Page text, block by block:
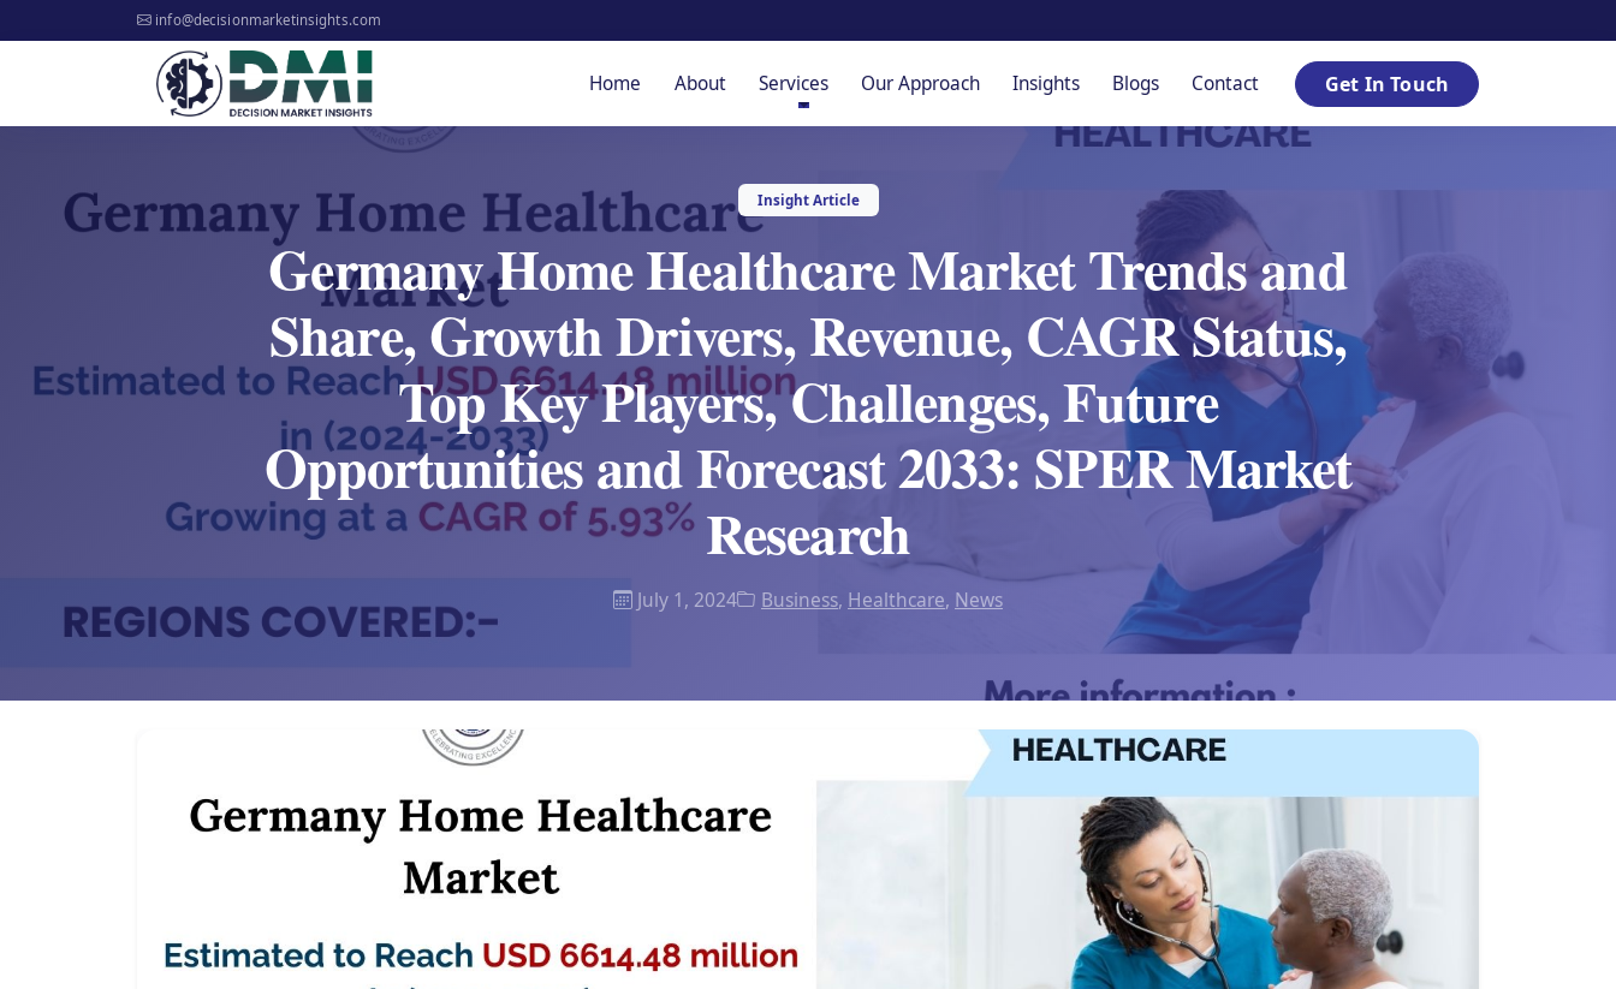
info@decisionmarketinsights.com
Home About Services Our Approach Insights Blogs Contact Get In Touch
Insight Article
Germany Home Healthcare Market Trends and
Share, Growth Drivers, Revenue, CAGR Status,
Top Key Players, Challenges, Future
Opportunities and Forecast 2033: SPER Market
Research
July 1, 2024 Business, Healthcare, News